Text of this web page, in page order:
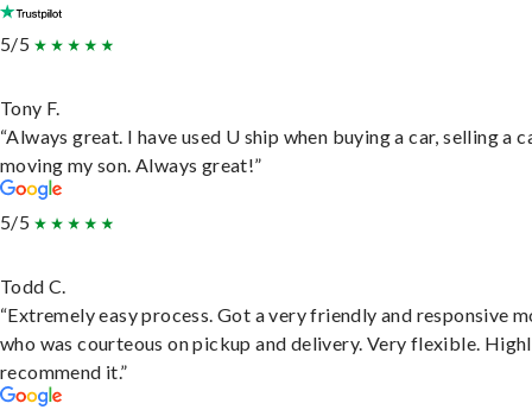
5/5
Tony F.
“Always great. I have used U ship when buying a car, selling a
moving my son. Always great!”
5/5
Todd C.
“Extremely easy process. Got a very friendly and responsive
who was courteous on pickup and delivery. Very flexible.
recommend it.”